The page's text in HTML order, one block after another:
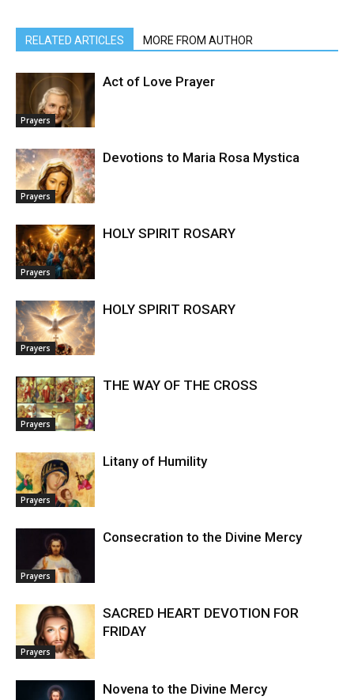
RELATED ARTICLES MORE FROM AUTHOR
Prayers
Act of Love Prayer
Prayers
Devotions to Maria Rosa Mystica
Prayers
HOLY SPIRIT ROSARY
Prayers
HOLY SPIRIT ROSARY
Prayers
THE WAY OF THE CROSS
Prayers
Litany of Humility
Prayers
Consecration to the Divine Mercy
Prayers
SACRED HEART DEVOTION FOR
FRIDAY
Novena to the Divine Mercy